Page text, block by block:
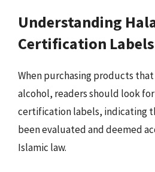
Understanding
Certification Labels
When purchasing products
alcohol, readers should look
certification labels, indicating
been evaluated and deemed
Islamic law.